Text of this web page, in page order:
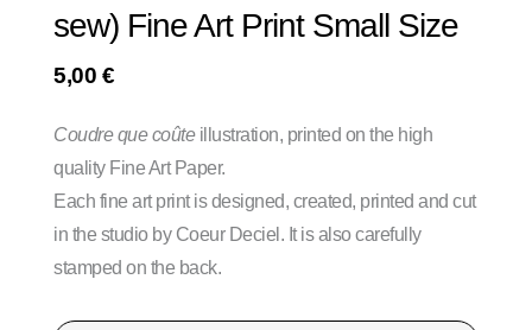
sew) Fine Art Print Small Size
5,00 €
Coudre que coûteillustration, printed on the high
quality Fine Art Paper.
Each fine art print is designed, created, printed and cut
in the studio by Coeur Deciel. It is also carefully
stamped on the back.